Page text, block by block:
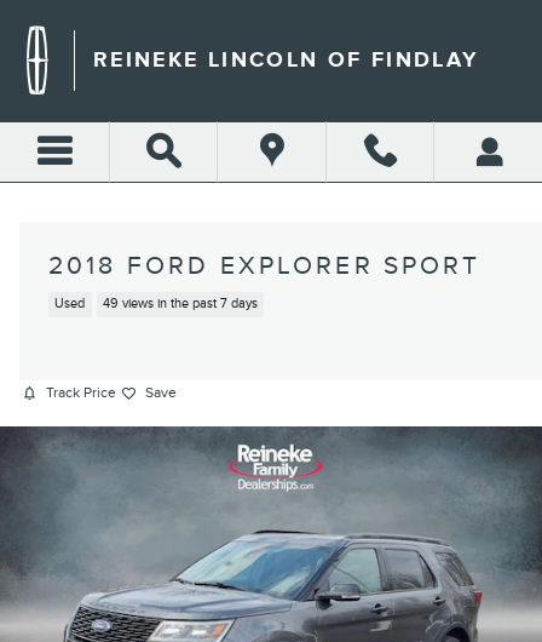
REINEKE LINCOLN OF FINDLAY
2018 FORD EXPLORER SPORT
Used 49 views in the past 7 days
Track Price Save